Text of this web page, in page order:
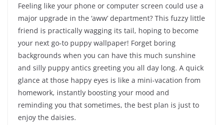
Feeling like your phone or computer screen could use a
major upgrade in the ‘aww’ department? This fuzzy little
friend is practically wagging its tail, hoping to become
your next go-to puppy wallpaper! Forget boring
backgrounds when you can have this much sunshine
and silly puppy antics greeting you all day long. A quick
glance at those happy eyes is like a mini-vacation from
homework, instantly boosting your mood and
reminding you that sometimes, the best plan is just to
enjoy the daisies.